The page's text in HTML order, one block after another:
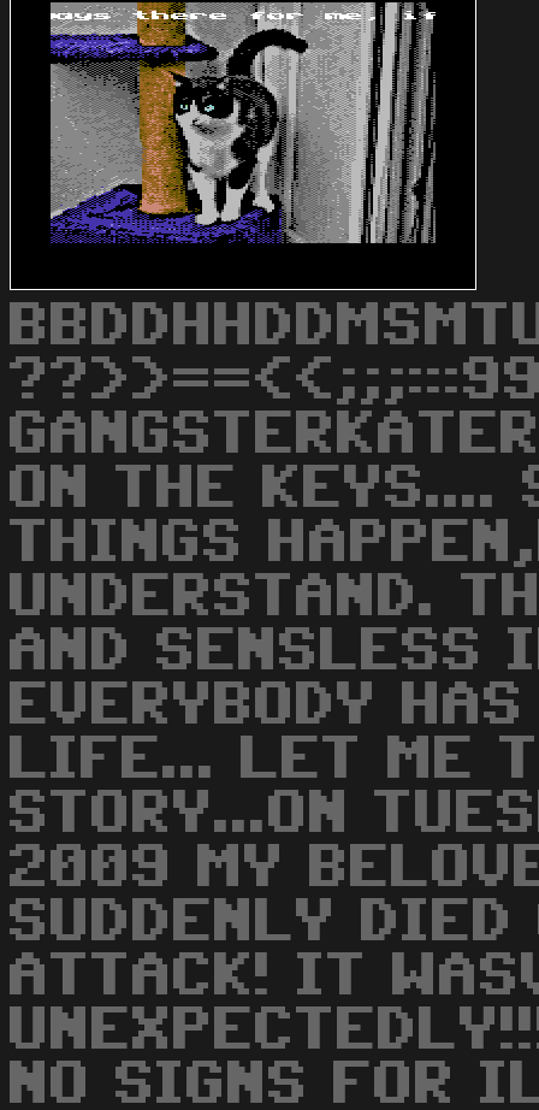
ON THE KEYS....
THINGS
UNDERSTAND.
AND SENSLESS
EVERYBODY
LIFE... LET ME
STORY...ON
2009 MY
SUDDENLY DIED
ATTACK! IT
NO SIGNS FOR